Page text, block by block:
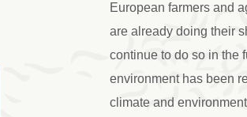
European farmers and
are already doing their
continue to do so in the
environment has been
climate and